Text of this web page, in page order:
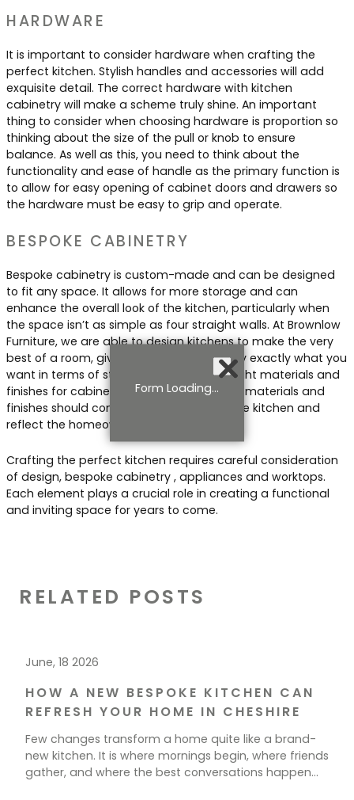
HARDWARE
It is important to consider hardware when crafting the
perfect kitchen. Stylish handles and accessories will add
exquisite detail. The correct hardware with kitchen
cabinetry will make a scheme truly shine. An important
thing to consider when choosing hardware is proportion so
thinking about the size of the pull or knob to ensure
balance. As well as this, you need to think about the
functionality and ease of handle as the primary function is
to allow for easy opening of cabinet doors and drawers so
the hardware must be easy to grip and operate.
BESPOKE CABINETRY
Bespoke cabinetry is custom-made and can be designed
to fit any space. It allows for more storage and can
enhance the overall look of the kitchen, particularly when
the space isn’t as simple as four straight walls. At Brownlow
Furniture, we are able to design kitchens to make the very
best of a room, giving you and your family exactly what you
want in terms of storage. Choosing the right materials and
finishes for cabinetry is also essential. The materials and
finishes should complement the rest of the kitchen and
reflect the homeowner’s style.
Crafting the perfect kitchen requires careful consideration
of design, bespoke cabinetry , appliances and worktops.
Each element plays a crucial role in creating a functional
and inviting space for years to come.
RELATED POSTS
June, 18 2026
HOW A NEW BESPOKE KITCHEN CAN
REFRESH YOUR HOME IN CHESHIRE
Few changes transform a home quite like a brand-
new kitchen. It is where mornings begin, where friends
gather, and where the best conversations happen
Form Loading...